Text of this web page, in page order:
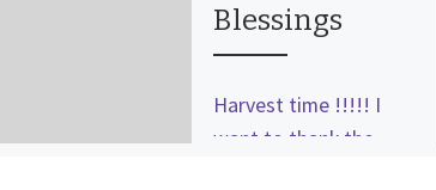
Blessings
Harvest time !!!!! I
want to thank the